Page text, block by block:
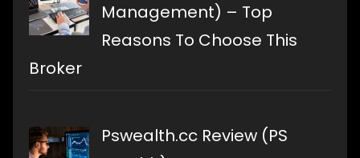
Management) – Top
Reasons To Choose This
Broker
Pswealth.cc Review (PS